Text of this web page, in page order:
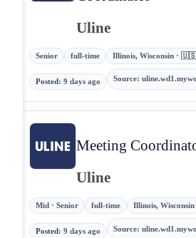
Uline
Senior full-time Illinois, Wisconsin ·
Posted: 9 days ago Source:
Meeting
Uline
Mid · Senior full-time Illinois,
Posted: 9 days ago Source: